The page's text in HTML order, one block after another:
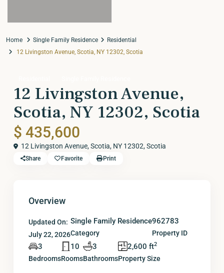
Home Single Family Residence
Residential
12 Livingston Avenue, Scotia, NY 12302, Scotia
12 Livingston Avenue,
Scotia, NY 12302, Scotia
$ 435,600
12 Livingston Avenue, Scotia, NY 12302,Scotia
Share Favorite Print
Overview
Updated On:
July 22, 2026
Single Family Residence
Category
962783
Property ID
3
Bedrooms
10
Rooms
3
Bathrooms
2,600 ft2
Property Size